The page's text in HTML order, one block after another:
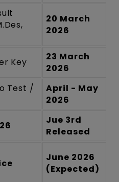
20 March
2026
Key
23 March
2026
Test /
April - May
2026
Jue 3rd
Released
June 2026
(Expected)